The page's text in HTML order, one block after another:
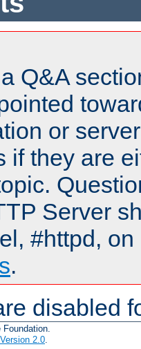
Q&A
or
if they are
Server
#httpd,
.
disabled
Foundation.
2.0.